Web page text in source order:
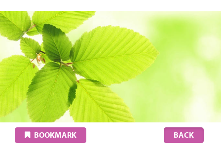
BOOKMARK